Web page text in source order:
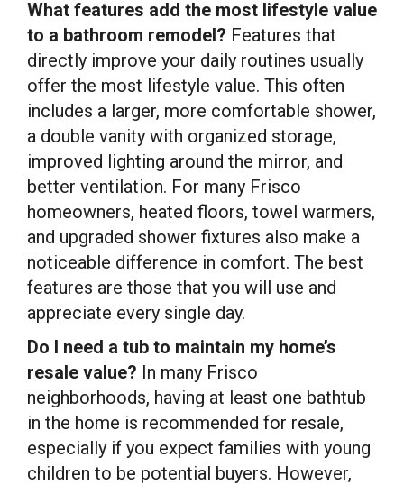
What features add the most lifestyle value
to a bathroom remodel? Features that
directly improve your daily routines usually
offer the most lifestyle value. This often
includes a larger, more comfortable shower,
a double vanity with organized storage,
improved lighting around the mirror, and
better ventilation. For many Frisco
homeowners, heated floors, towel warmers,
and upgraded shower fixtures also make a
noticeable difference in comfort. The best
features are those that you will use and
appreciate every single day.
Do I need a tub to maintain my home’s
resale value? In many Frisco
neighborhoods, having at least one bathtub
in the home is recommended for resale,
especially if you expect families with young
children to be potential buyers. However,